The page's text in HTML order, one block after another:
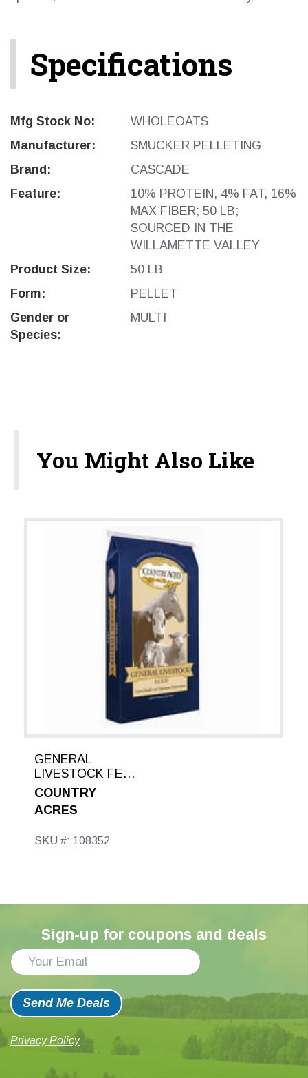
Specifications
Mfg Stock No:
WHOLEOATS
Manufacturer:
SMUCKER PELLETING
Brand:
CASCADE
Feature:
10% PROTEIN, 4% FAT, 16%
MAX FIBER; 50 LB;
SOURCED IN THE
WILLAMETTE VALLEY
Product Size:
50 LB
Form:
PELLET
Gender or
Species:
MULTI
You Might Also Like
GENERAL
LIVESTOCK FEED
50 LB
COUNTRY
ACRES
SKU #: 108352
Sign-up for coupons and deals
Send Me Deals
Privacy Policy